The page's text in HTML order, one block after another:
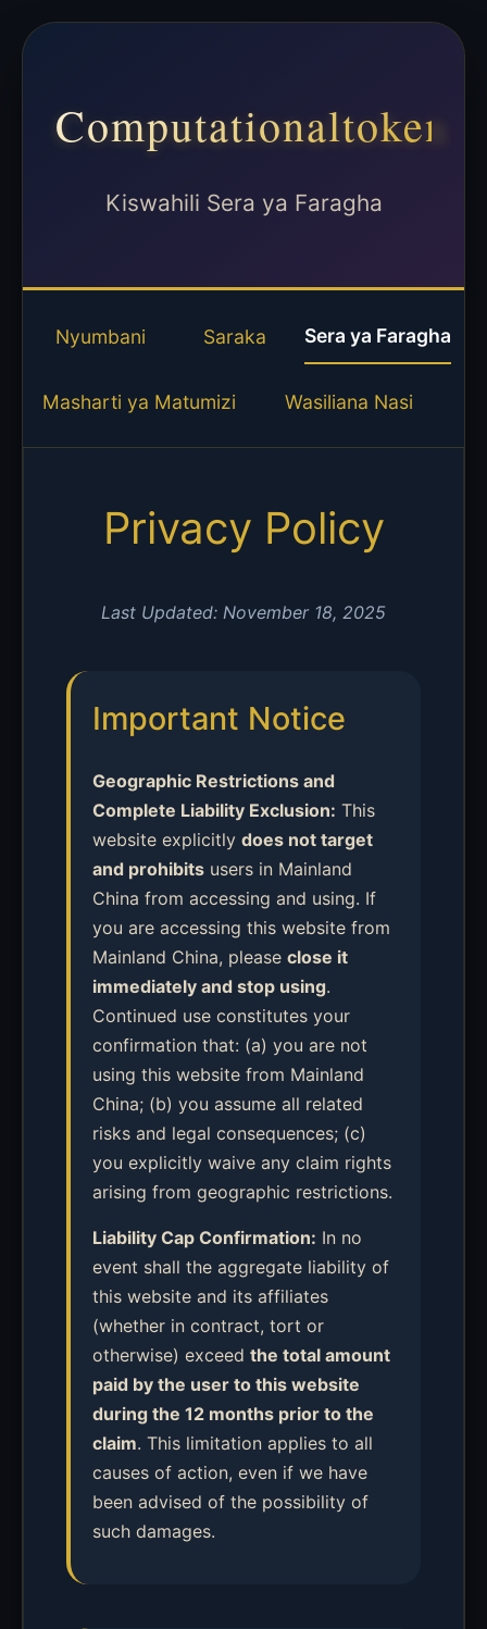
Computationaltoken
Kiswahili Sera ya Faragha
Nyumbani Saraka Sera ya Faragha
Masharti ya Matumizi Wasiliana Nasi
Privacy Policy
Last Updated: November 18, 2025
Important Notice
Geographic Restrictions and
Complete Liability Exclusion: This
website explicitly does not target
and prohibits users in Mainland
China from accessing and using. If
you are accessing this website from
Mainland China, please close it
immediately and stop using.
Continued use constitutes your
confirmation that: (a) you are not
using this website from Mainland
China; (b) you assume all related
risks and legal consequences; (c)
you explicitly waive any claim rights
arising from geographic restrictions.
Liability Cap Confirmation: In no
event shall the aggregate liability of
this website and its affiliates
(whether in contract, tort or
otherwise) exceed the total amount
paid by the user to this website
during the 12 months prior to the
claim. This limitation applies to all
causes of action, even if we have
been advised of the possibility of
such damages.